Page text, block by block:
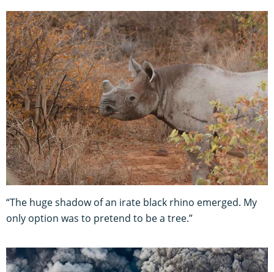
“The huge shadow of an irate black rhino emerged. My
only option was to pretend to be a tree.”